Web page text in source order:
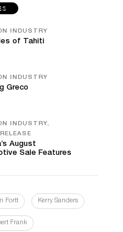
INDUSTRY
of Tahiti
INDUSTRY
Greco
INDUSTRY,
August
Sale Features
Fortt Kerry Sanders
Frank